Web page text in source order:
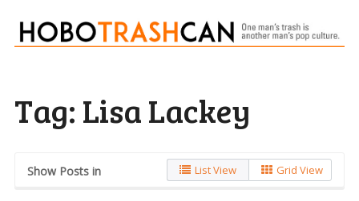
Tag: Lisa Lackey
Show Posts in List View Grid View